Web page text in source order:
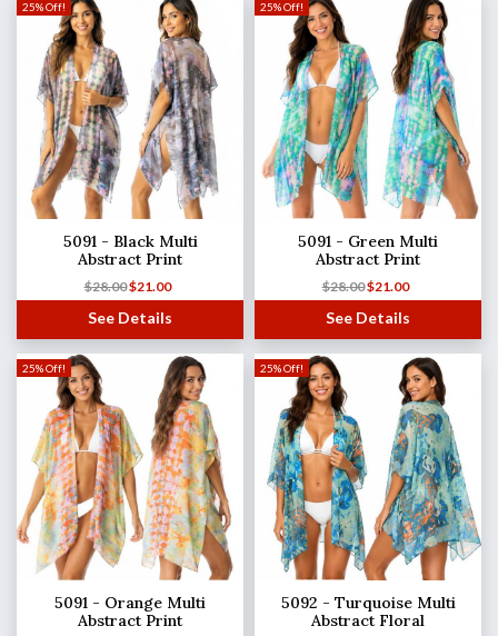
25% Off!
5091 - Black Multi
Abstract Print
$28.00$21.00
See Details
25% Off!
5091 - Green Multi
Abstract Print
$28.00$21.00
See Details
25% Off!
5091 - Orange Multi
Abstract Print
25% Off!
5092 - Turquoise Multi
Abstract Floral